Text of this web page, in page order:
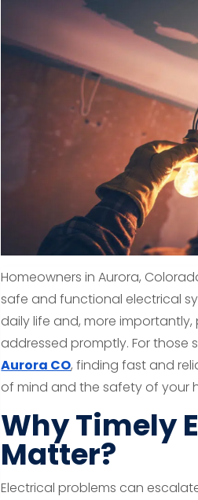
Homeowners in Aurora,
safe and functional electrical
daily life and, more
addressed promptly. For those
Aurora CO, finding fast and
of mind and the safety of your
Why Timely
Matter?
Electrical problems can